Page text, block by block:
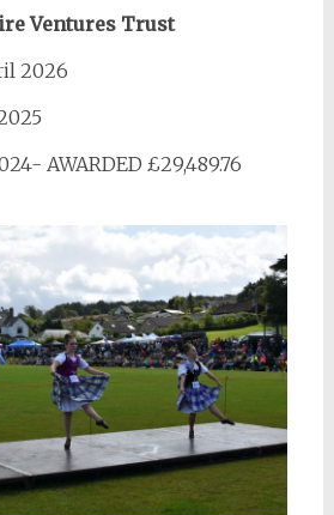
Ventures Trust
2026
AWARDED £29,489.76